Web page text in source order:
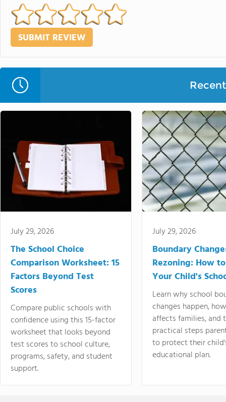
July 29, 2026
The School Choice
Comparison Worksheet: 15
Factors Beyond Test
Scores
Compare public schools with
confidence using this 15-factor
worksheet that looks beyond
test scores to school culture,
programs, safety, and student
support.
July 29, 2026
Boundary
Rezoning: How
Your Child's
Learn why school
changes happen,
affects families, and
practical steps
to protect their
educational plan.